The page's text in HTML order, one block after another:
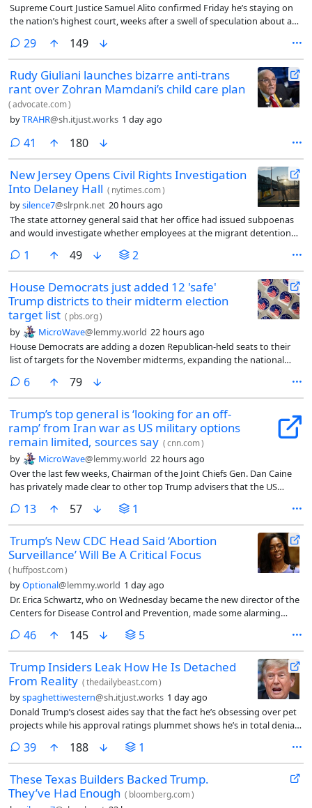
Supreme Court Justice Samuel Alito confirmed Friday he’s staying on
the nation’s highest court, weeks after a swell of speculation about a
29comments
149
Rudy Giuliani launches bizarre anti-trans
rant over Zohran Mamdani’s child care plan
(advocate.com)
byTRAHR@sh.itjust.works 1 day ago
41 comments
180
New Jersey Opens Civil Rights Investigation
Into Delaney Hall ( nytimes.com)
bysilence7@slrpnk.net 20 hours ago
The state attorney general said that her office had issued subpoenas
and would investigate whether employees at the migrant detention
1 comment
49 2
House Democrats just added 12 'safe'
Trump districts to their midterm election
target list ( pbs.org)
by MicroWave@lemmy.world 22 hours ago
House Democrats are adding a dozen Republican-held seats to their
list of targets for the November midterms, expanding the national
years ago.
6comments
79
Trump’s top general is ‘looking for an off-
ramp’ from Iran war as US military options
remain limited, sources say (cnn.com)
by MicroWave@lemmy.world 22 hours ago
Over the last few weeks, Chairman of the Joint Chiefs Gen. Dan Caine
has privately made clear to other top Trump advisers that the US
military options on the table to escalate the conflict could backfire and
airpower alone is unlikely to achieve Donald Trump’s stated objectives,
according to three sources familiar with the matter.
13comments
57 1
Trump’s New CDC Head Said ‘Abortion
Surveillance’ Will Be A Critical Focus
( huffpost.com)
byOptional@lemmy.world 1 day ago
Dr. Erica Schwartz, who on Wednesday became the new director of the
Centers for Disease Control and Prevention, made some alarming
signaled a potential increased surveillance of abortion patients.
46comments
145 5
Trump Insiders Leak How He Is Detached
From Reality (thedailybeast.com)
byspaghettiwestern@sh.itjust.works 1 day ago
Donald Trump’s closest aides say that the fact he’s obsessing over pet
projects while his approval ratings plummet shows he’s in total denial
39comments
188 1
These Texas Builders Backed Trump.
They’ve Had Enough ( bloomberg.com)